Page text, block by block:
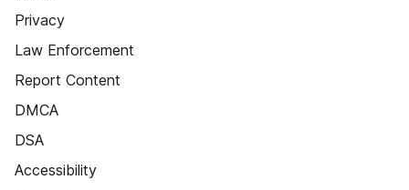
Privacy
Law Enforcement
Report Content
DMCA
DSA
Accessibility